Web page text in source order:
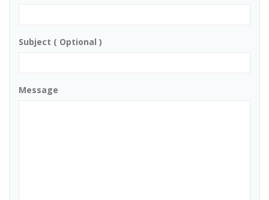
Subject ( Optional )
Message